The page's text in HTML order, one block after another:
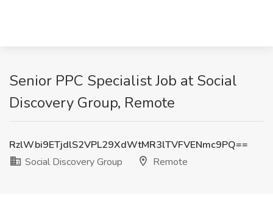
Senior PPC Specialist Job at Social
Discovery Group, Remote
RzlWbi9ETjdlS2VPL29XdWtMR3lTVFVENmc9PQ==
Social Discovery Group
Remote